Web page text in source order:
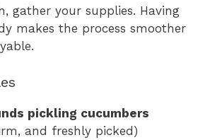
gather your supplies. Having
makes the process smoother
pickling cucumbers
and freshly picked)